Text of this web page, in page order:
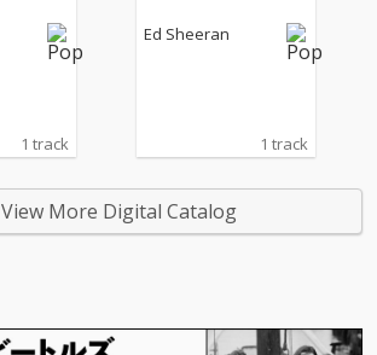
1 track
Ed Sheeran
1 track
View More Digital Catalog